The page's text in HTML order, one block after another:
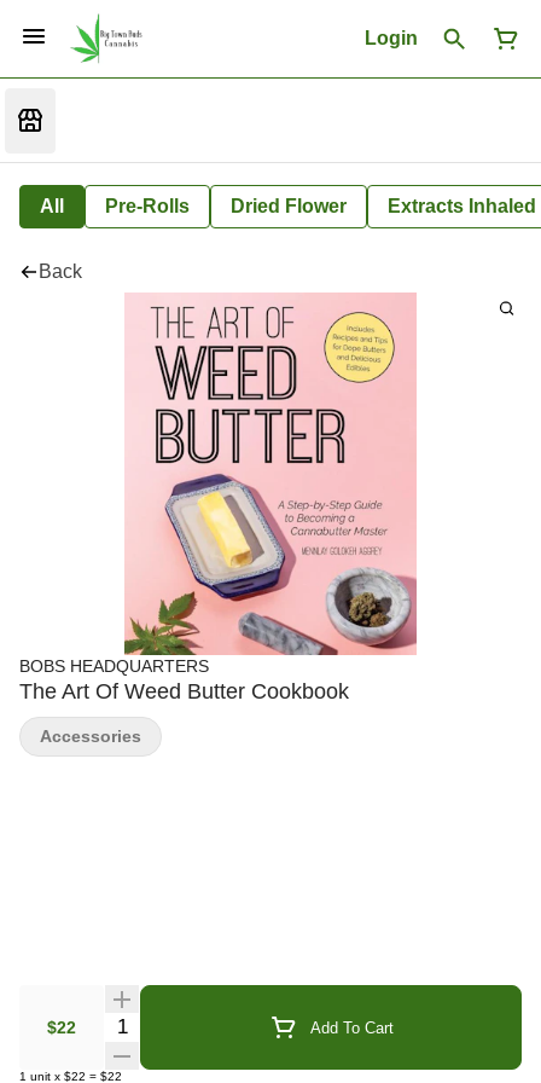
Login
All Pre-Rolls Dried Flower Extracts Inhaled
Back
BOBS HEADQUARTERS
The Art Of Weed Butter Cookbook
$22 Quantity Selector Add To Cart
1 unit x $22 = $22
Accessories